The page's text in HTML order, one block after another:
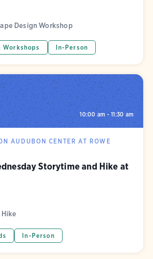
Design Workshop
Workshops In-Person
10:00 am - 11:30 am
AUDUBON CENTER AT ROWE
Storytime and Hike at
In-Person